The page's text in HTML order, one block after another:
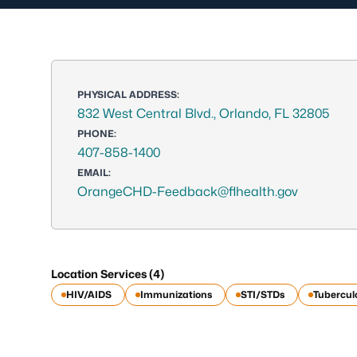
PHYSICAL ADDRESS:
832 West Central Blvd., Orlando, FL 32805
PHONE:
407-858-1400
EMAIL:
OrangeCHD-Feedback@flhealth.gov
Location Services (4)
HIV/AIDS Immunizations STI/STDs